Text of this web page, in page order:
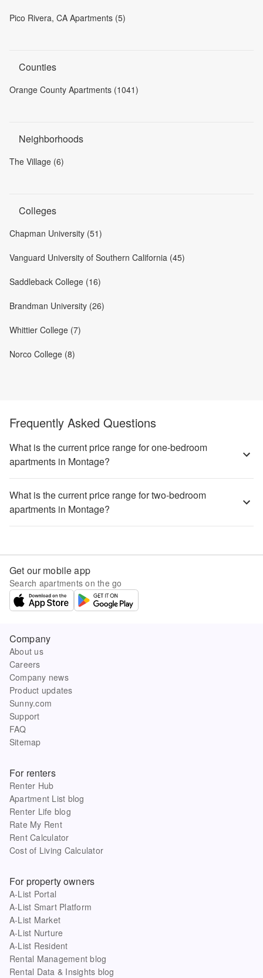
Pico Rivera, CA Apartments (5)
Counties
Orange County Apartments (1041)
Neighborhoods
The Village (6)
Colleges
Chapman University (51)
Vanguard University of Southern California (45)
Saddleback College (16)
Brandman University (26)
Whittier College (7)
Norco College (8)
Frequently Asked Questions
What is the current price range for one-bedroom
apartments in Montage?
What is the current price range for two-bedroom
apartments in Montage?
Get our mobile app
Search apartments on the go
Company
About us
Careers
Company news
Product updates
Sunny.com
Support
FAQ
Sitemap
For renters
Renter Hub
Apartment List blog
Renter Life blog
Rate My Rent
Rent Calculator
Cost of Living Calculator
For property owners
A-List Portal
A-List Smart Platform
A-List Market
A-List Nurture
A-List Resident
Rental Management blog
Rental Data & Insights blog